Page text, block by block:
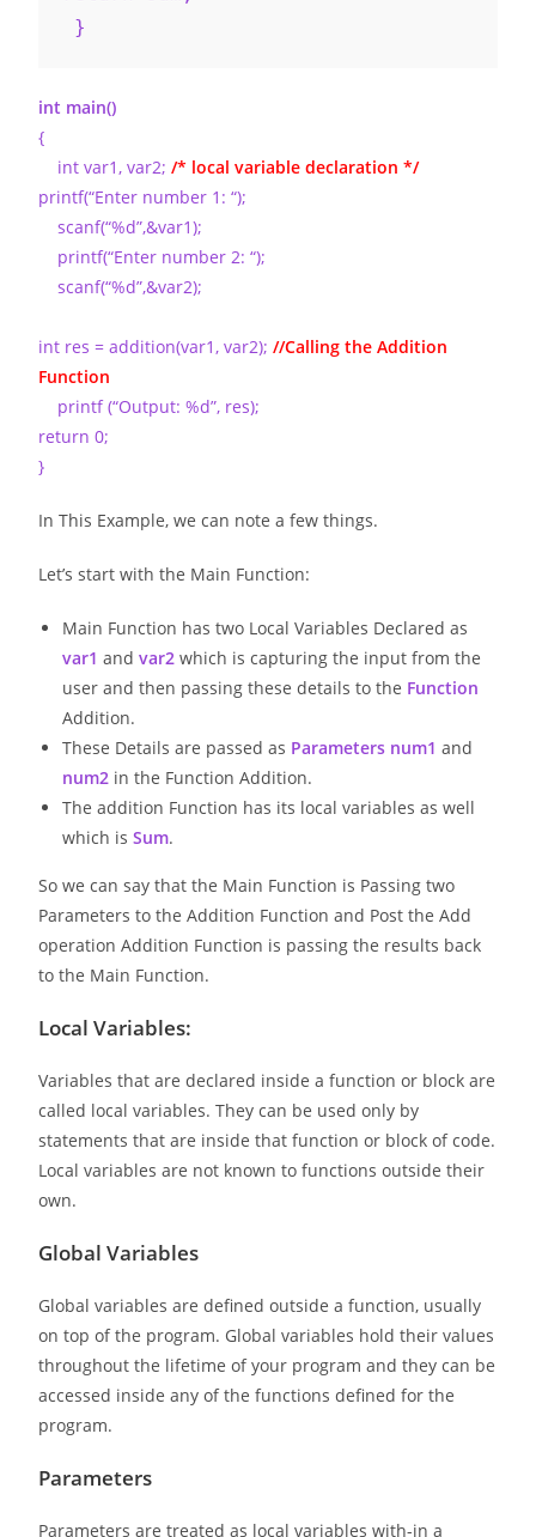
}
int main()
{
int var1, var2;/* local variable declaration */
printf(“Enter number 1: “);
scanf(“%d”,&var1);
printf(“Enter number 2: “);
scanf(“%d”,&var2);
int res = addition(var1, var2);//Calling the Addition
Function
printf (“Output: %d”, res);
return 0;
}
In This Example, we can note a few things.
Let’s start with the Main Function:
Main Function has two Local Variables Declared as
var1 andvar2 which is capturing the input from the
user and then passing these details to the Function
Addition.
These Details are passed as Parameters num1 and
num2 in the Function Addition.
The addition Function has its local variables as well
which isSum.
So we can say that the Main Function is Passing two
Parameters to the Addition Function and Post the Add
operation Addition Function is passing the results back
to the Main Function.
Local Variables:
Variables that are declared inside a function or block are
called local variables. They can be used only by
statements that are inside that function or block of code.
Local variables are not known to functions outside their
own.
Global Variables
Global variables are defined outside a function, usually
on top of the program. Global variables hold their values
throughout the lifetime of your program and they can be
accessed inside any of the functions defined for the
program.
Parameters
Parameters are treated as local variables with-in a